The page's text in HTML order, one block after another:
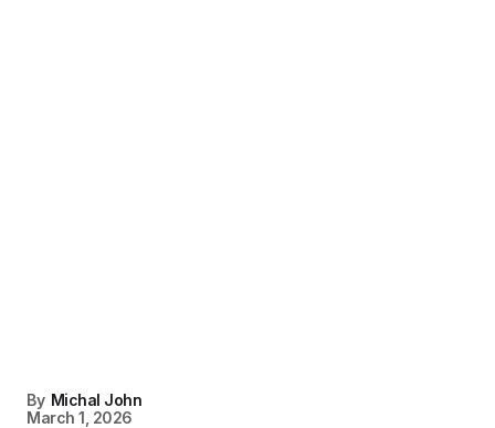
By Michal John
March 1, 2026